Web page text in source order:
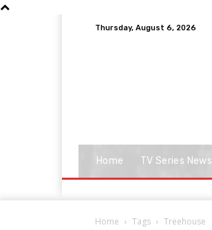
Thursday, August 6, 2026
Home TV Series News
Home Tags Treehouse